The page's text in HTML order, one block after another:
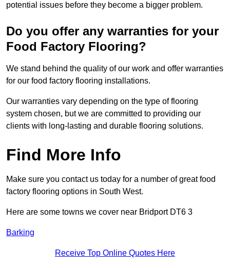
potential issues before they become a bigger problem.
Do you offer any warranties for your
Food Factory Flooring?
We stand behind the quality of our work and offer warranties
for our food factory flooring installations.
Our warranties vary depending on the type of flooring
system chosen, but we are committed to providing our
clients with long-lasting and durable flooring solutions.
Find More Info
Make sure you contact us today for a number of great food
factory flooring options in South West.
Here are some towns we cover near Bridport DT6 3
Barking
Receive Top Online Quotes Here